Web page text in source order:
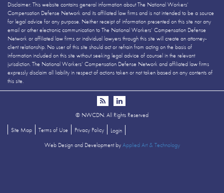
Disclaimer: This website contains general information about The National Workers’
Compensation Defense Network and its affiliated law firms and is not intended to be a source
for legal advice for any purpose. Neither receipt of information presented on this site nor any
email or other electronic communication to The National Workers’ Compensation Defense
Network or affiliated law firms or individual lawyers through this site will create an attorney-
client relationship. No user of this site should act or refrain from acting on the basis of
information included on this site without seeking legal advice of counsel in the relevant
jurisdiction. The National Workers’ Compensation Defense Network and affiliated law firms
expressly disclaim all liability in respect of actions taken or not taken based on any contents of
this site.
© NWCDN. All Rights Reserved
Site Map
Terms of Use Privacy Policy
Login
Web Design and Development byApplied Art & Technology